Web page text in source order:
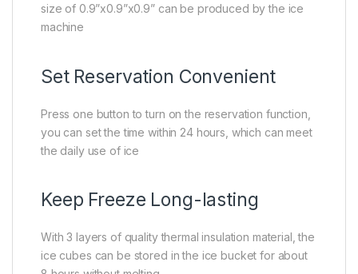
size of 0.9”x0.9”x0.9” can be produced by the ice
machine
Set Reservation Convenient
Press one button to turn on the reservation function,
you can set the time within 24 hours, which can meet
the daily use of ice
Keep Freeze Long-lasting
With 3 layers of quality thermal insulation material, the
ice cubes can be stored in the ice bucket for about